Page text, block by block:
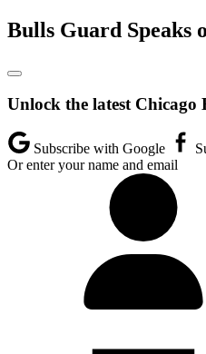
Bulls Guard Speaks
Unlock the latest
Subscribe with Google
Or enter your name and email